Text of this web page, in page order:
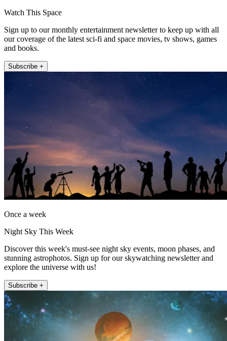
Watch This Space
Sign up to our monthly entertainment newsletter to keep up with all
our coverage of the latest sci-fi and space movies, tv shows, games
and books.
Subscribe +
Once a week
Night Sky This Week
Discover this week's must-see night sky events, moon phases, and
stunning astrophotos. Sign up for our skywatching newsletter and
explore the universe with us!
Subscribe +